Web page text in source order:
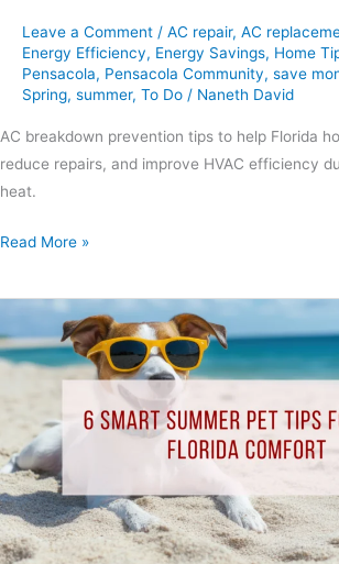
Leave a Comment / AC repair, AC
Energy Efficiency, Energy Savings, Home
Pensacola, Pensacola Community, save
Spring, summer, To Do / Naneth David
AC breakdown prevention tips to help Florida
reduce repairs, and improve HVAC efficiency
heat.
Read More »
Smart
Summer
for
Safe
Florida
Comfort